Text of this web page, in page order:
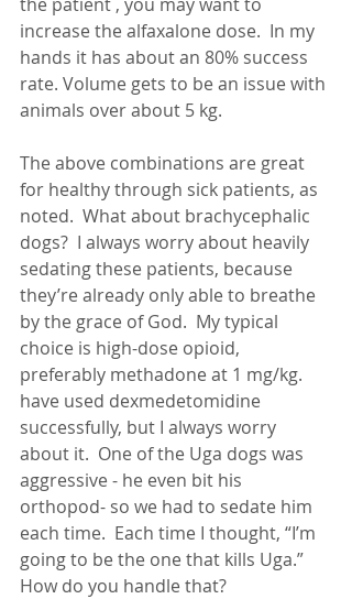
increase the alfaxalone dose.  In my
hands it has about an 80% success
rate. Volume gets to be an issue with
animals over about 5 kg.
The above combinations are great
for healthy through sick patients, as
noted.  What about brachycephalic
dogs?  I always worry about heavily
sedating these patients, because
they’re already only able to breathe
by the grace of God.  My typical
choice is high-dose opioid,
preferably methadone at 1 mg/kg.
have used dexmedetomidine
successfully, but I always worry
about it.  One of the Uga dogs was
aggressive - he even bit his
orthopod- so we had to sedate him
each time.  Each time I thought, “I’m
going to be the one that kills Uga.”
How do you handle that?